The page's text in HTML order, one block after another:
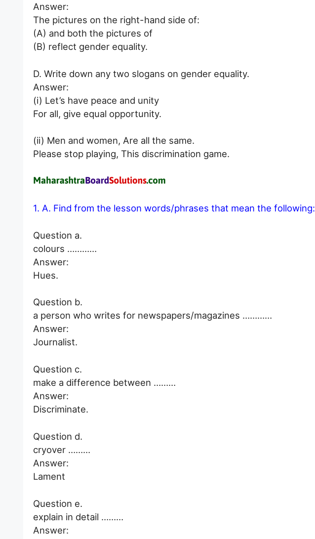
Answer:
The pictures on the right-hand side of:
(A) and both the pictures of
(B) reflect gender equality.
D. Write down any two slogans on gender equality.
Answer:
(i) Let’s have peace and unity
For all, give equal opportunity.
(ii) Men and women, Are all the same.
Please stop playing, This discrimination game.
1. A. Find from the lesson words/phrases that mean the following:
Question a.
colours …………
Answer:
Hues.
Question b.
a person who writes for newspapers/magazines …………
Answer:
Journalist.
Question c.
make a difference between ………
Answer:
Discriminate.
Question d.
cryover ………
Answer:
Lament
Question e.
explain in detail ………
Answer: